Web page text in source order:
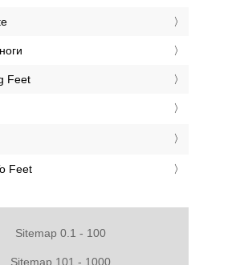
Feet
Feet
Sitemap 0.1 - 100
Sitemap 101 - 1000